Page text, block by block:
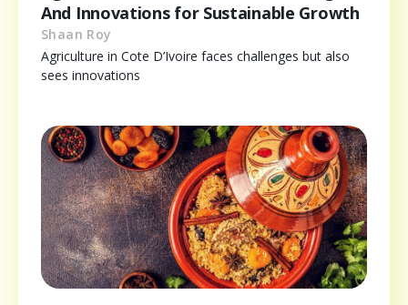
And Innovations for Sustainable Growth
Shaan Roy
Agriculture in Cote D’Ivoire faces challenges but also
sees innovations